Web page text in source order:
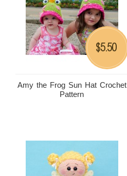
Amy the Frog Sun Hat Crochet
Pattern
$5.50